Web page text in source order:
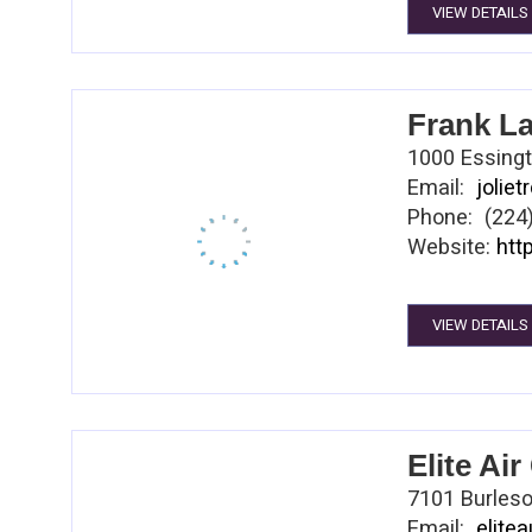
manage
chairman of
on Center
VIEW DETAILS
Frank
1000
Email:
Phone:
Website:
VIEW DETAILS
Elite
7101